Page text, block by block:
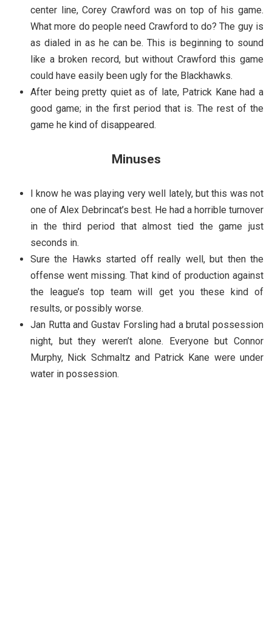
center line, Corey Crawford was on top of his game.
What more do people need Crawford to do? The guy is
as dialed in as he can be. This is beginning to sound
like a broken record, but without Crawford this game
could have easily been ugly for the Blackhawks.
After being pretty quiet as of late, Patrick Kane had a
good game; in the first period that is. The rest of the
game he kind of disappeared.
Minuses
I know he was playing very well lately, but this was not
one of Alex Debrincat’s best. He had a horrible turnover
in the third period that almost tied the game just
seconds in.
Sure the Hawks started off really well, but then the
offense went missing. That kind of production against
the league’s top team will get you these kind of
results, or possibly worse.
Jan Rutta and Gustav Forsling had a brutal possession
night, but they weren’t alone. Everyone but Connor
Murphy, Nick Schmaltz and Patrick Kane were under
water in possession.